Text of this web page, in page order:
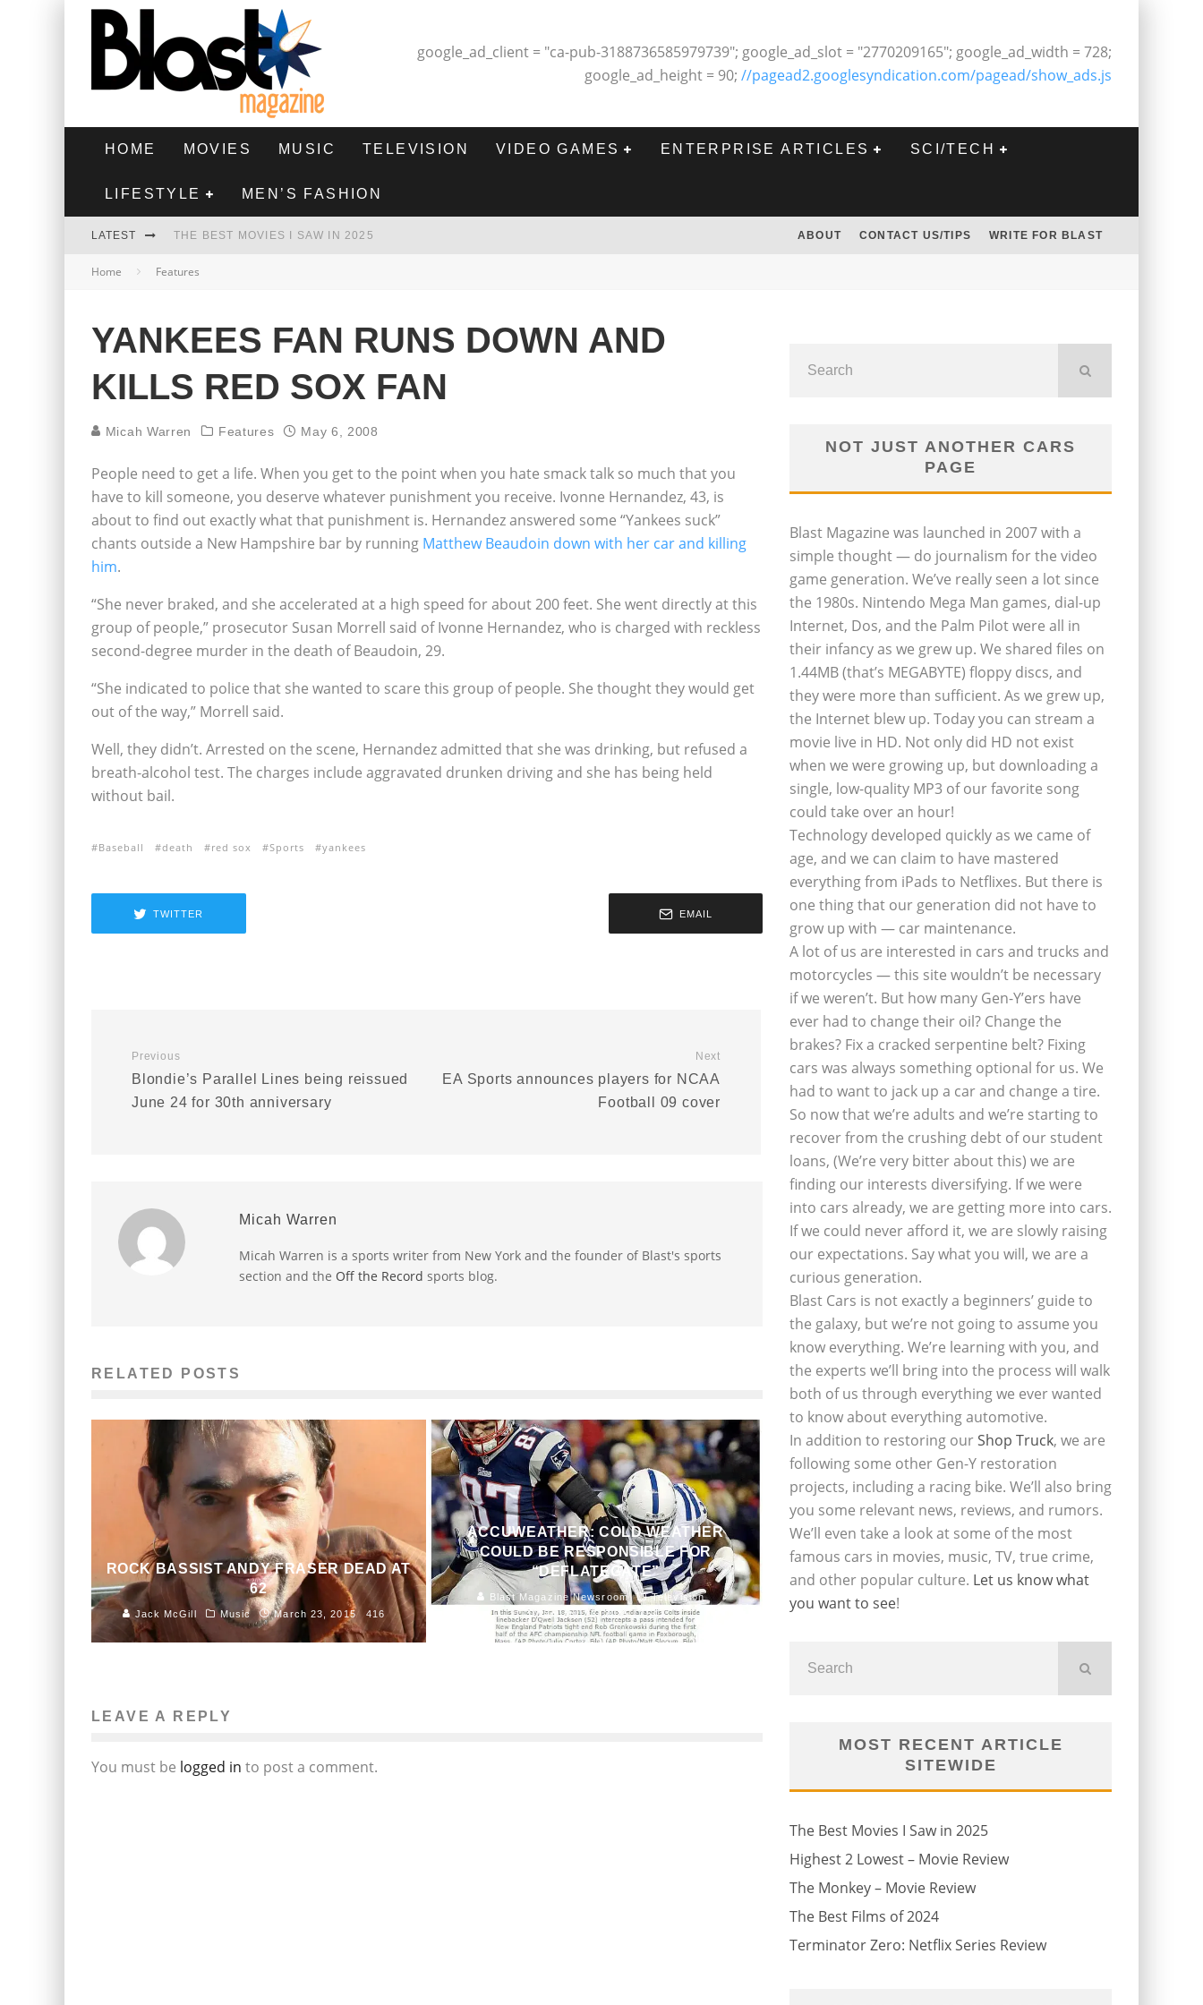
google_ad_client = "ca-pub-3188736585979739"; google_ad_slot = "2770209165"; google_ad_width = 728;
google_ad_height = 90; //pagead2.googlesyndication.com/pagead/show_ads.js
HOME MOVIES MUSIC TELEVISION VIDEO GAMES ENTERPRISE ARTICLES SCI/TECH
LIFESTYLE MEN’S FASHION
LATEST THE BEST MOVIES I SAW IN 2025
HIGHEST 2 LOWEST - MOVIE REVIEW
THE BEST FILMS OF 2024
ABOUT CONTACT US/TIPS WRITE FOR BLAST
Home Features
YANKEES FAN RUNS DOWN AND
KILLS RED SOX FAN
Micah Warren Features May 6, 2008
People need to get a life. When you get to the point when you hate smack talk so much that you
have to kill someone, you deserve whatever punishment you receive. Ivonne Hernandez, 43, is
about to find out exactly what that punishment is. Hernandez answered some “Yankees suck”
chants outside a New Hampshire bar by running Matthew Beaudoin down with her car and killing
him.
“She never braked, and she accelerated at a high speed for about 200 feet. She went directly at this
group of people,” prosecutor Susan Morrell said of Ivonne Hernandez, who is charged with reckless
second-degree murder in the death of Beaudoin, 29.
“She indicated to police that she wanted to scare this group of people. She thought they would get
out of the way,” Morrell said.
Well, they didn’t. Arrested on the scene, Hernandez admitted that she was drinking, but refused a
breath-alcohol test. The charges include aggravated drunken driving and she has being held
without bail.
Baseball death red sox Sports yankees
TWITTER EMAIL
Previous
Blondie’s Parallel Lines being reissued
June 24 for 30th anniversary
Next
EA Sports announces players for NCAA
Football 09 cover
Micah Warren
Micah Warren is a sports writer from New York and the founder of Blast's sports
section and the Off the Record sports blog.
RELATED POSTS
ROCK BASSIST ANDY FRASER DEAD AT
62
Jack McGill Music March 23, 2015 416
ACCUWEATHER: COLD WEATHER
COULD BE RESPONSIBLE FOR
“DEFLATEGATE”
Blast Magazine Newsroom
Television
January 23, 2015
154
LEAVE A REPLY
You must be logged in to post a comment.
NOT JUST ANOTHER CARS
PAGE
Blast Magazine was launched in 2007 with a
simple thought — do journalism for the video
game generation. We’ve really seen a lot since
the 1980s. Nintendo Mega Man games, dial-up
Internet, Dos, and the Palm Pilot were all in
their infancy as we grew up. We shared files on
1.44MB (that’s MEGABYTE) floppy discs, and
they were more than sufficient. As we grew up,
the Internet blew up. Today you can stream a
movie live in HD. Not only did HD not exist
when we were growing up, but downloading a
single, low-quality MP3 of our favorite song
could take over an hour!
Technology developed quickly as we came of
age, and we can claim to have mastered
everything from iPads to Netflixes. But there is
one thing that our generation did not have to
grow up with — car maintenance.
A lot of us are interested in cars and trucks and
motorcycles — this site wouldn’t be necessary
if we weren’t. But how many Gen-Y’ers have
ever had to change their oil? Change the
brakes? Fix a cracked serpentine belt? Fixing
cars was always something optional for us. We
had to want to jack up a car and change a tire.
So now that we’re adults and we’re starting to
recover from the crushing debt of our student
loans, (We’re very bitter about this) we are
finding our interests diversifying. If we were
into cars already, we are getting more into cars.
If we could never afford it, we are slowly raising
our expectations. Say what you will, we are a
curious generation.
Blast Cars is not exactly a beginners’ guide to
the galaxy, but we’re not going to assume you
know everything. We’re learning with you, and
the experts we’ll bring into the process will walk
both of us through everything we ever wanted
to know about everything automotive.
In addition to restoring ourShop Truck, we are
following some other Gen-Y restoration
projects, including a racing bike. We’ll also bring
you some relevant news, reviews, and rumors.
We’ll even take a look at some of the most
famous cars in movies, music, TV, true crime,
and other popular culture. Let us know what
you want to see!
MOST RECENT ARTICLE
SITEWIDE
The Best Movies I Saw in 2025
Highest 2 Lowest – Movie Review
The Monkey – Movie Review
The Best Films of 2024
Terminator Zero: Netflix Series Review